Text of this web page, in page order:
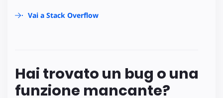
Vai a Stack Overflow
Hai trovato un bug o una
funzione mancante?